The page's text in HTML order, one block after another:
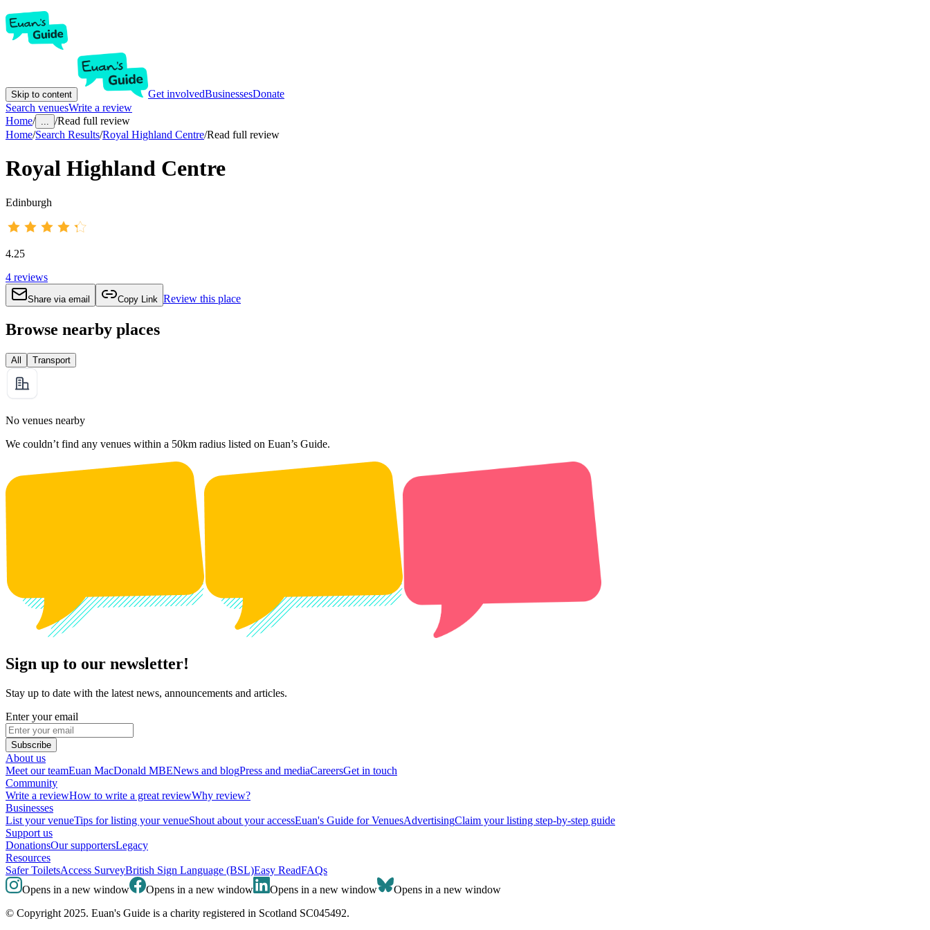
Skip to content Get involvedBusinessesDonate
Search venuesWrite a review
Home/ ... /Read full review
Home/Search Results/Royal Highland Centre/Read full review
Royal Highland Centre
Edinburgh
4.25
4 reviews
Share via email Copy Link Review this place
Browse nearby places
All Transport
No venues nearby
We couldn’t find any venues within a 50km radius listed on Euan’s Guide.
Sign up to our newsletter!
Stay up to date with the latest news, announcements and articles.
Enter your email
Subscribe
About us
Meet our teamEuan MacDonald MBENews and blogPress and mediaCareersGet in touch
Community
Write a reviewHow to write a great reviewWhy review?
Businesses
List your venueTips for listing your venueShout about your accessEuan's Guide for VenuesAdvertisingClaim your listing step-by-step guide
Support us
DonationsOur supportersLegacy
Resources
Safer ToiletsAccess SurveyBritish Sign Language (BSL)Easy ReadFAQs
Opens in a new window
Opens in a new window Opens in a new window
Opens in a new window
© Copyright 2025. Euan's Guide is a charity registered in Scotland SC045492.